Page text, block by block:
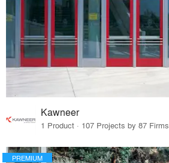
Kawneer
1 Product · 107 Projects by 87 Firms
PREMIUM